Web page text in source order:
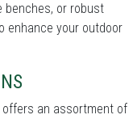
benches, or robust
enhance your outdoor
offers an assortment of